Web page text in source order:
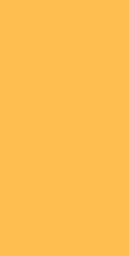
centres today —
are still some boarded-up
back?
We’re probably
it’s cafes or apparel.
bottom 5% to 10% of
(ie there wasn’t an active
where they will be less
they actually have
ahead of reopening.